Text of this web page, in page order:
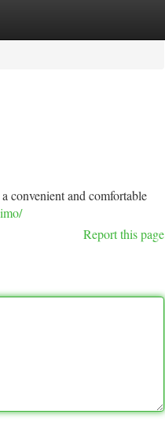
convenient and comfortable
Report this page